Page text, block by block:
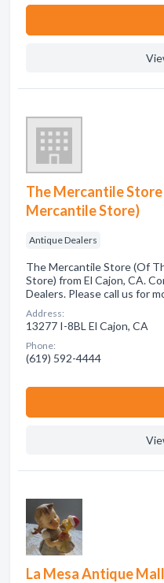
The Mercantile
Mercantile Store)
Antique Dealers
The Mercantile Store (Of
Store) from El Cajon, CA.
Dealers. Please call us for
Address:
13277 I-8BL El Cajon, CA
Phone:
(619) 592-4444
La Mesa Antique Mall